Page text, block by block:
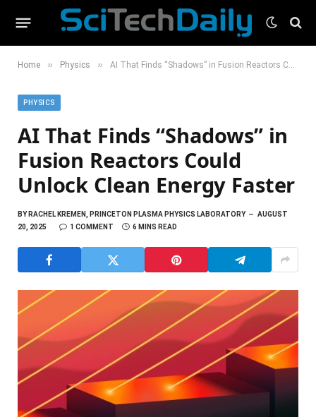
Home » Physics » AI That Finds “Shadows” in Fusion Reactors Could Unlock Clean Energy Faster
PHYSICS
AI That Finds “Shadows” in
Fusion Reactors Could
Unlock Clean Energy Faster
BYRACHEL KREMEN, PRINCETON PLASMA PHYSICS LABORATORY
AUGUST
20, 2025
1 COMMENT 6 MINS READ